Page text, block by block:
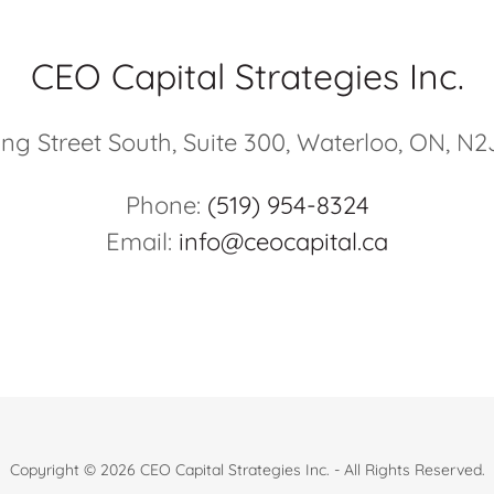
CEO Capital Strategies Inc.
Street South, Suite 300, Waterloo, ON,
Phone: (519) 954-8324
Email: info@ceocapital.ca
Copyright © 2026 CEO Capital Strategies Inc. - All Rights Reserved.